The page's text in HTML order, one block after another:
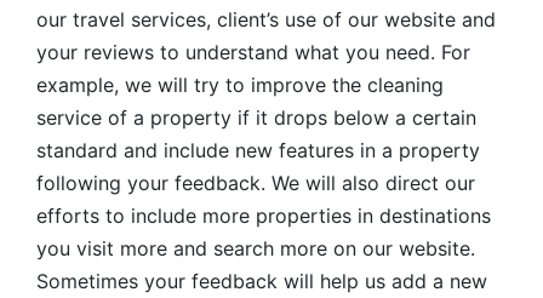
our travel services, client’s use of our website and
your reviews to understand what you need. For
example, we will try to improve the cleaning
service of a property if it drops below a certain
standard and include new features in a property
following your feedback. We will also direct our
efforts to include more properties in destinations
you visit more and search more on our website.
Sometimes your feedback will help us add a new